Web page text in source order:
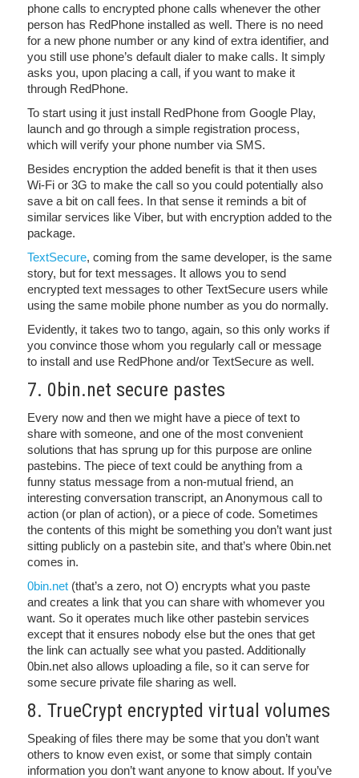
phone calls to encrypted phone calls whenever the other
person has RedPhone installed as well. There is no need
for a new phone number or any kind of extra identifier, and
you still use phone’s default dialer to make calls. It simply
asks you, upon placing a call, if you want to make it
through RedPhone.
To start using it just install RedPhone from Google Play,
launch and go through a simple registration process,
which will verify your phone number via SMS.
Besides encryption the added benefit is that it then uses
Wi-Fi or 3G to make the call so you could potentially also
save a bit on call fees. In that sense it reminds a bit of
similar services like Viber, but with encryption added to the
package.
TextSecure, coming from the same developer, is the same
story, but for text messages. It allows you to send
encrypted text messages to other TextSecure users while
using the same mobile phone number as you do normally.
Evidently, it takes two to tango, again, so this only works if
you convince those whom you regularly call or message
to install and use RedPhone and/or TextSecure as well.
7. 0bin.net secure pastes
Every now and then we might have a piece of text to
share with someone, and one of the most convenient
solutions that has sprung up for this purpose are online
pastebins. The piece of text could be anything from a
funny status message from a non-mutual friend, an
interesting conversation transcript, an Anonymous call to
action (or plan of action), or a piece of code. Sometimes
the contents of this might be something you don’t want just
sitting publicly on a pastebin site, and that’s where 0bin.net
comes in.
0bin.net (that’s a zero, not O) encrypts what you paste
and creates a link that you can share with whomever you
want. So it operates much like other pastebin services
except that it ensures nobody else but the ones that get
the link can actually see what you pasted. Additionally
0bin.net also allows uploading a file, so it can serve for
some secure private file sharing as well.
8. TrueCrypt encrypted virtual volumes
Speaking of files there may be some that you don’t want
others to know even exist, or some that simply contain
information you don’t want anyone to know about. If you’ve